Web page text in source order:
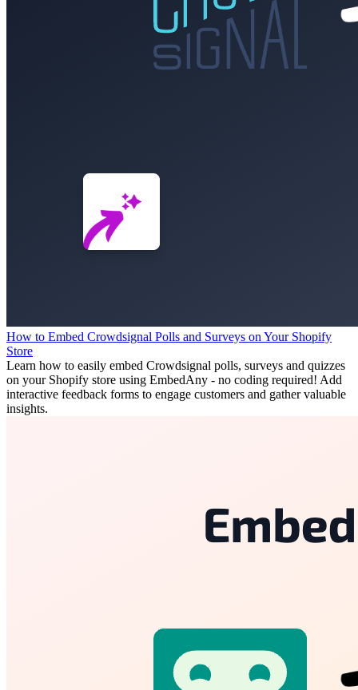
How to Embed Crowdsignal Polls and Surveys on Your Shopify
Store
Learn how to easily embed Crowdsignal polls, surveys and quizzes
on your Shopify store using EmbedAny - no coding required! Add
interactive feedback forms to engage customers and gather valuable
insights.